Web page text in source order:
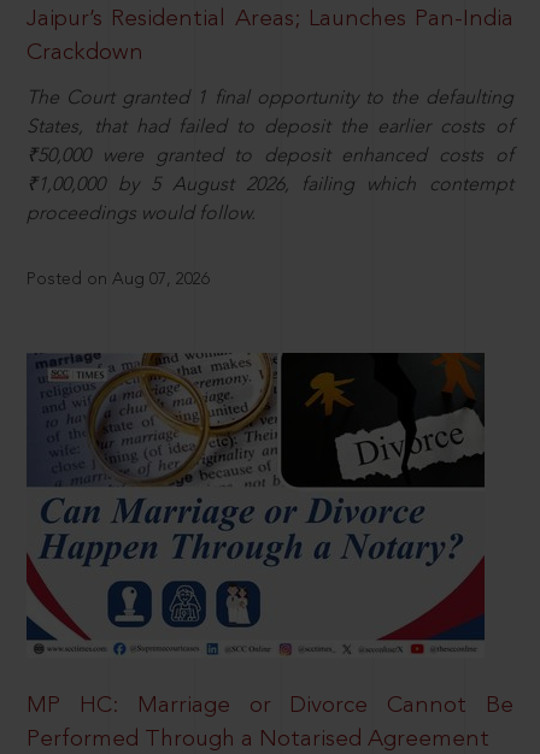
Jaipur’s Residential Areas; Launches Pan-India
Crackdown
The Court granted 1 final opportunity to the defaulting
States, that had failed to deposit the earlier costs of
₹50,000 were granted to deposit enhanced costs of
₹1,00,000 by 5 August 2026, failing which contempt
proceedings would follow.
Posted on Aug 07, 2026
MP HC: Marriage or Divorce Cannot Be
Performed Through a Notarised Agreement